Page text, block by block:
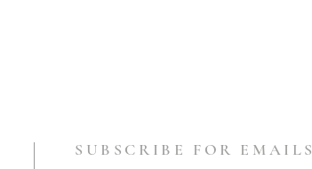
SUBSCRIBE FOR EMAILS